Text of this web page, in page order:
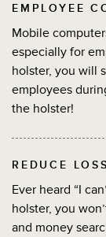
EMPLOYEE
Mobile
especially for
holster, you will
employees
the holster!
REDUCE LOSS
Ever heard “I
holster, you
and money